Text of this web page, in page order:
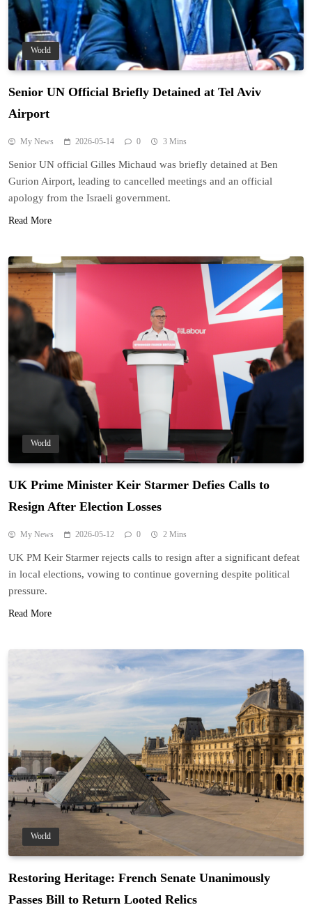
World
Senior UN Official Briefly Detained at Tel Aviv
Airport
My News 2026-05-14 0 3 Mins
Senior UN official Gilles Michaud was briefly detained at Ben
Gurion Airport, leading to cancelled meetings and an official
apology from the Israeli government.
Read More
World
UK Prime Minister Keir Starmer Defies Calls to
Resign After Election Losses
My News 2026-05-12 0 2 Mins
UK PM Keir Starmer rejects calls to resign after a significant defeat
in local elections, vowing to continue governing despite political
pressure.
Read More
World
Restoring Heritage: French Senate Unanimously
Passes Bill to Return Looted Relics